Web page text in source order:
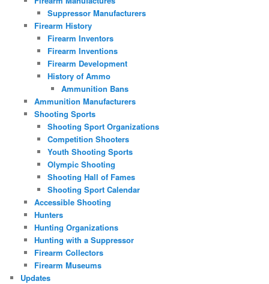
Suppressor Manufacturers
Firearm History
Firearm Inventors
Firearm Inventions
Firearm Development
History of Ammo
Ammunition Bans
Ammunition Manufacturers
Shooting Sports
Shooting Sport Organizations
Competition Shooters
Youth Shooting Sports
Olympic Shooting
Shooting Hall of Fames
Shooting Sport Calendar
Accessible Shooting
Hunters
Hunting Organizations
Hunting with a Suppressor
Firearm Collectors
Firearm Museums
Updates